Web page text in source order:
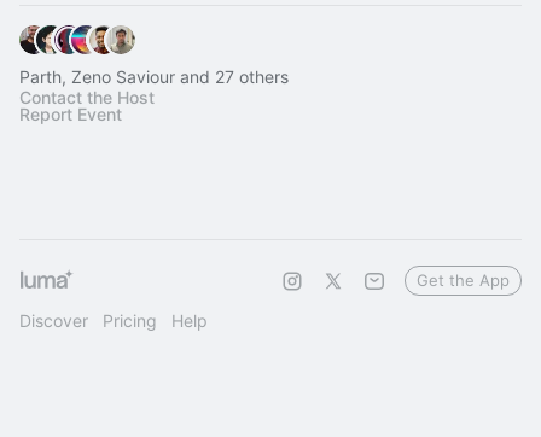
Parth, Zeno Saviour and 27 others
Contact the Host
Report Event
Discover Pricing Help
Get the App